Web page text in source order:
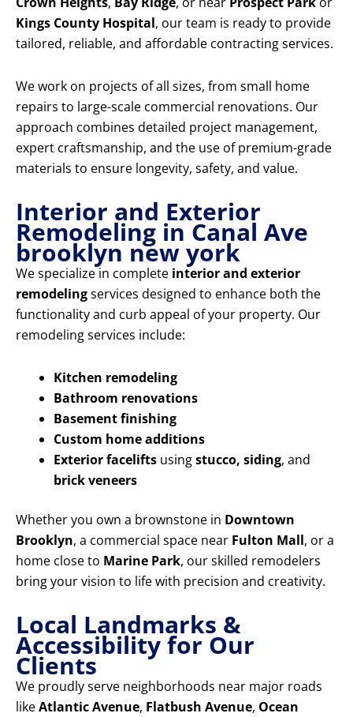
Kings County Hospital, our team is ready to provide
tailored, reliable, and affordable contracting services.
We work on projects of all sizes, from small home
repairs to large-scale commercial renovations. Our
approach combines detailed project management,
expert craftsmanship, and the use of premium-grade
materials to ensure longevity, safety, and value.
Interior and Exterior
Remodeling in Canal Ave
brooklyn new york
We specialize in complete interior and exterior
remodelingservices designed to enhance both the
functionality and curb appeal of your property. Our
remodeling services include:
Kitchen remodeling
Bathroom renovations
Basement finishing
Custom home additions
Exterior facelifts usingstucco, siding, and
brick veneers
Whether you own a brownstone in Downtown
Brooklyn, a commercial space near Fulton Mall, or a
home close to Marine Park, our skilled remodelers
bring your vision to life with precision and creativity.
Local Landmarks &
Accessibility for Our
Clients
We proudly serve neighborhoods near major roads
likeAtlantic Avenue, Flatbush Avenue, Ocean